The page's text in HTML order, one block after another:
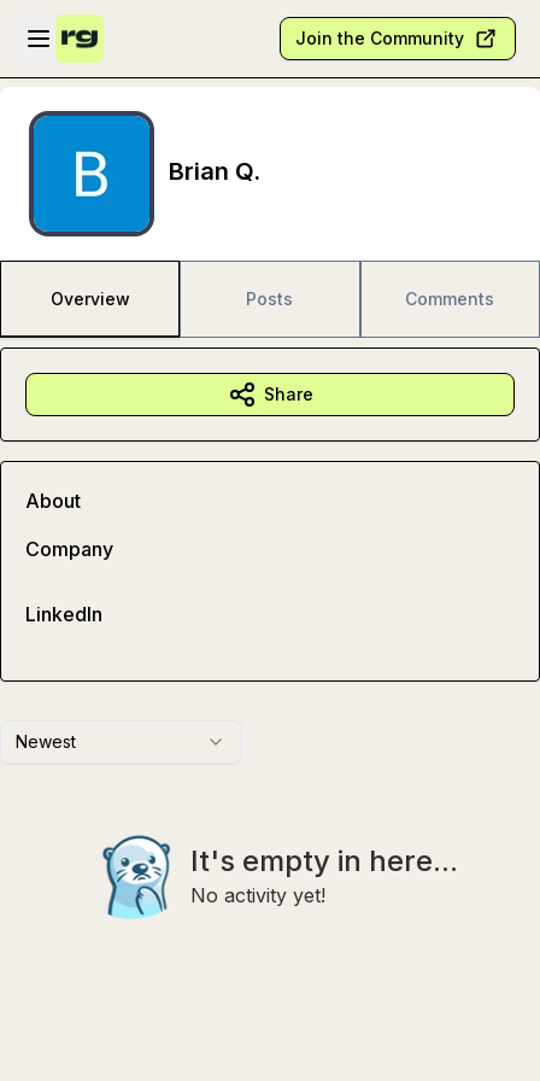
Skip to main content
Open sidebar
Join the Community
Brian Q.
Overview Posts Comments
Newest
It's empty in here...
No activity yet!
Share
About
Company
LinkedIn